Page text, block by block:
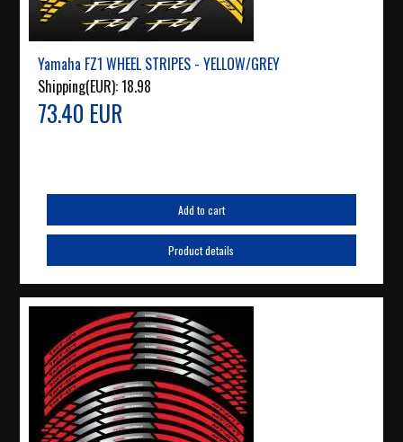
Yamaha FZ1 WHEEL STRIPES - YELLOW/GREY
Shipping(EUR):18.98
73.40 EUR
Add to cart
Product details